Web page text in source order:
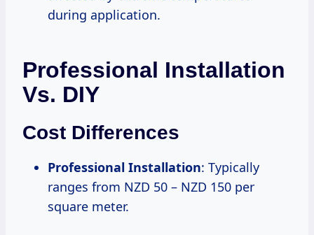
during application.
Professional Installation
Vs. DIY
Cost Differences
Professional Installation: Typically
ranges from NZD 50 – NZD 150 per
square meter.